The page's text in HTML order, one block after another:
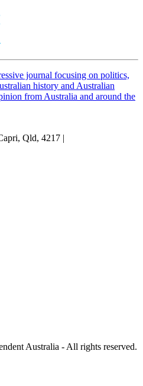
journal focusing on politics,
history and Australian
from Australia and around the
Qld, 4217 |
Australia - All rights reserved.